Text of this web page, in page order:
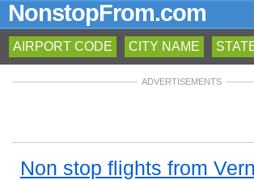
NonstopFrom.com
AIRPORT CODE CITY NAME
ADVERTISEMENTS
Non stop flights from